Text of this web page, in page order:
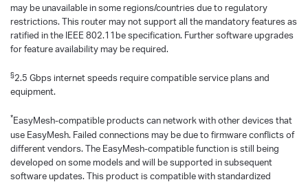
may be unavailable in some regions/countries due to regulatory
restrictions. This router may not support all the mandatory features as
ratified in the IEEE 802.11be specification. Further software upgrades
for feature availability may be required.
§2.5 Gbps internet speeds require compatible service plans and
equipment.
*EasyMesh-compatible products can network with other devices that
use EasyMesh. Failed connections may be due to firmware conflicts of
different vendors. The EasyMesh-compatible function is still being
developed on some models and will be supported in subsequent
software updates. This product is compatible with standardized